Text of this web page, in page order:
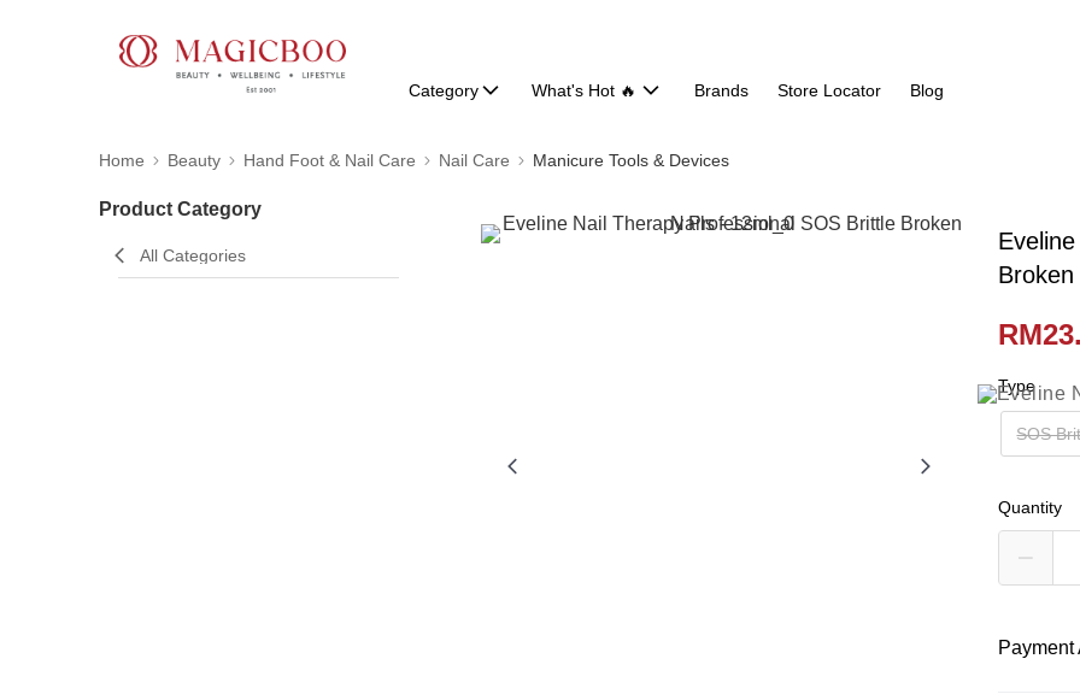
Category What's Hot 🔥 Brands Store Locator Blog
Home Beauty Hand Foot & Nail Care Nail Care Manicure Tools & Devices
Product Category
All Categories
Broken
Type
SOS
Quantity